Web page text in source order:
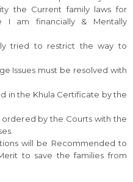
the Current family laws for
I am financially & Mentally
tried to restrict the way to
Issues must be resolved with
in the Khula Certificate by the
by the Courts with the
will be Recommended to
to save the families from